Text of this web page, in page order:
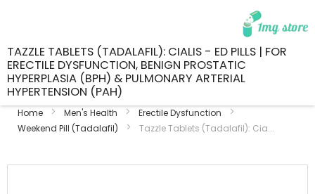
TAZZLE TABLETS (TADALAFIL): CIALIS - ED PILLS | FOR
ERECTILE DYSFUNCTION, BENIGN PROSTATIC
HYPERPLASIA (BPH) & PULMONARY ARTERIAL
HYPERTENSION (PAH)
Home Men's Health
Erectile Dysfunction
Weekend Pill (Tadalafil)
Tazzle Tablets (Tadalafil): Cia...